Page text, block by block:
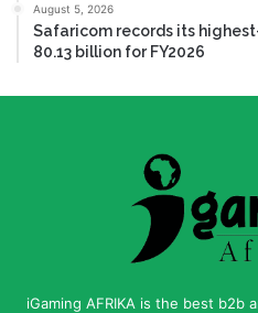
August 5, 2026
Safaricom records its
80.13 billion for FY2026
iGaming AFRIKA is the best b2b